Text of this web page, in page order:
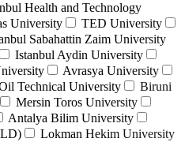
Health and Technology
University
TED University
Sabahattin Zaim University
Istanbul Aydin University
Avrasya University
Technical University
Biruni
Mersin Toros University
Antalya Bilim University
Lokman Hekim University